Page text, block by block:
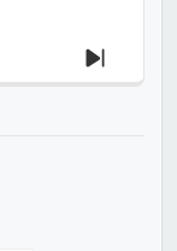
Next